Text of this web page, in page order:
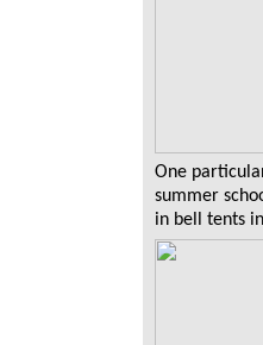
One
summer
in bell tents